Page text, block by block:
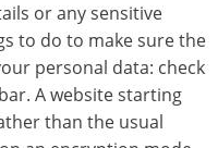
or any sensitive
to do to make sure the
personal data: check
A website starting
than the usual